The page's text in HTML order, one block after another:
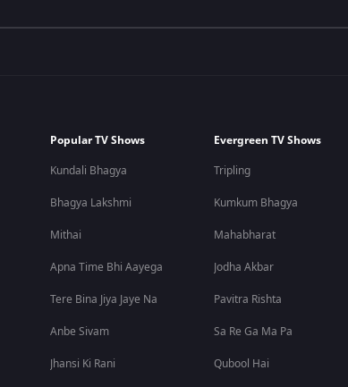
Popular TV Shows
Kundali Bhagya
Bhagya Lakshmi
Mithai
Apna Time Bhi Aayega
Tere Bina Jiya Jaye Na
Anbe Sivam
Jhansi Ki Rani
Evergreen TV Shows
Tripling
Kumkum Bhagya
Mahabharat
Jodha Akbar
Pavitra Rishta
Sa Re Ga Ma Pa
Qubool Hai